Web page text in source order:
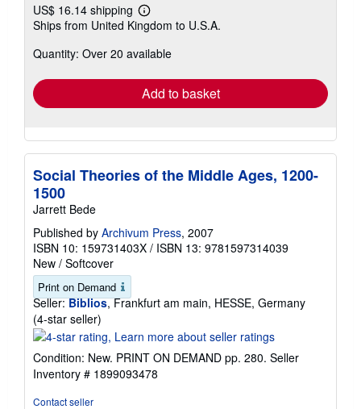
US$ 16.14 shipping
Learn
more
shipping
Ships from United Kingdom to U.S.A.
Quantity: Over 20 available
Add to basket
Social Theories of the Middle Ages, 1200-
1500
Jarrett Bede
Published by Archivum Press, 2007
ISBN 10: 159731403X / ISBN 13: 9781597314039
New / Softcover
Print on Demand
Seller: Biblios, Frankfurt am main, HESSE, Germany
(4-star seller)
rating
out
of
Condition: New. PRINT ON DEMAND pp. 280. Seller
Inventory # 1899093478
Contact seller